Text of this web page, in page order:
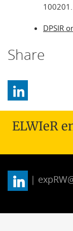
100201.
DPSIR
Share
ELWIeR
|